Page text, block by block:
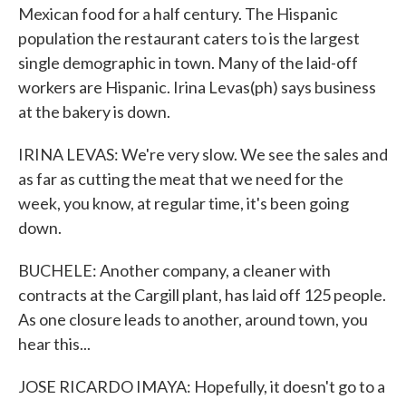
Mexican food for a half century. The Hispanic
population the restaurant caters to is the largest
single demographic in town. Many of the laid-off
workers are Hispanic. Irina Levas(ph) says business
at the bakery is down.
IRINA LEVAS: We're very slow. We see the sales and
as far as cutting the meat that we need for the
week, you know, at regular time, it's been going
down.
BUCHELE: Another company, a cleaner with
contracts at the Cargill plant, has laid off 125 people.
As one closure leads to another, around town, you
hear this...
JOSE RICARDO IMAYA: Hopefully, it doesn't go to a